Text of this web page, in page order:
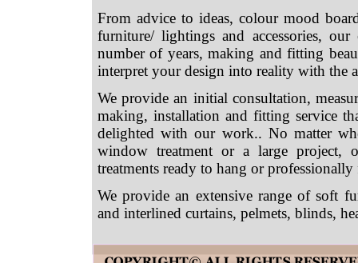
From advice to ideas, colour mood
furniture/ lightings and accessories,
number of years, making and fitting
interpret your design into reality with the
We provide an initial consultation,
making, installation and fitting service
delighted with our work.. No matter
window treatment or a large project,
treatments ready to hang or
We provide an extensive range of soft
and interlined curtains, pelmets, blinds,